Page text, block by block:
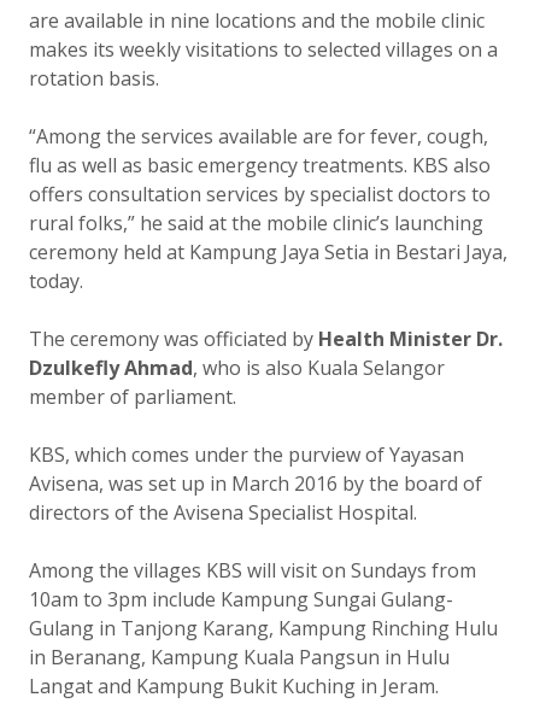
are available in nine locations and the mobile clinic
makes its weekly visitations to selected villages on a
rotation basis.
“Among the services available are for fever, cough,
flu as well as basic emergency treatments. KBS also
offers consultation services by specialist doctors to
rural folks,” he said at the mobile clinic’s launching
ceremony held at Kampung Jaya Setia in Bestari Jaya,
today.
The ceremony was officiated by Health Minister Dr.
Dzulkefly Ahmad, who is also Kuala Selangor
member of parliament.
KBS, which comes under the purview of Yayasan
Avisena, was set up in March 2016 by the board of
directors of the Avisena Specialist Hospital.
Among the villages KBS will visit on Sundays from
10am to 3pm include Kampung Sungai Gulang-
Gulang in Tanjong Karang, Kampung Rinching Hulu
in Beranang, Kampung Kuala Pangsun in Hulu
Langat and Kampung Bukit Kuching in Jeram.